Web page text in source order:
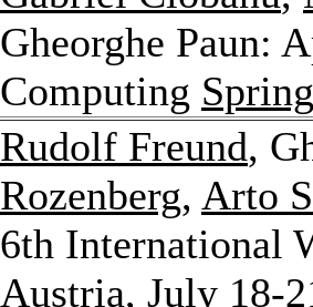
Gheorghe Paun:
Computing
Rudolf Freund,
Rozenberg, Arto
6th International
Austria, July 18-